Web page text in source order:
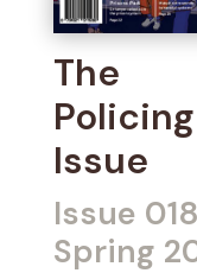
The
Policing
Issue
Issue 018
Spring